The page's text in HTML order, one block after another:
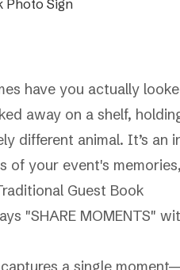
have you actually
away on a shelf,
different animal. It’s
your event's
Guest Book